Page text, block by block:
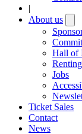
|
About us
Hall of
Renting
Jobs
Ticket Sales
Contact
News